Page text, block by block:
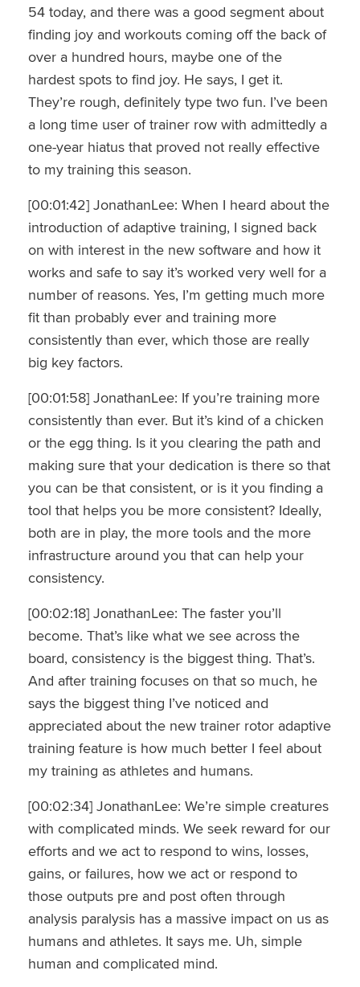
54 today, and there was a good segment about
finding joy and workouts coming off the back of
over a hundred hours, maybe one of the
hardest spots to find joy. He says, I get it.
They’re rough, definitely type two fun. I’ve been
a long time user of trainer row with admittedly a
one-year hiatus that proved not really effective
to my training this season.
[00:01:42] JonathanLee: When I heard about the
introduction of adaptive training, I signed back
on with interest in the new software and how it
works and safe to say it’s worked very well for a
number of reasons. Yes, I’m getting much more
fit than probably ever and training more
consistently than ever, which those are really
big key factors.
[00:01:58] JonathanLee: If you’re training more
consistently than ever. But it’s kind of a chicken
or the egg thing. Is it you clearing the path and
making sure that your dedication is there so that
you can be that consistent, or is it you finding a
tool that helps you be more consistent? Ideally,
both are in play, the more tools and the more
infrastructure around you that can help your
consistency.
[00:02:18] JonathanLee: The faster you’ll
become. That’s like what we see across the
board, consistency is the biggest thing. That’s.
And after training focuses on that so much, he
says the biggest thing I’ve noticed and
appreciated about the new trainer rotor adaptive
training feature is how much better I feel about
my training as athletes and humans.
[00:02:34] JonathanLee: We’re simple creatures
with complicated minds. We seek reward for our
efforts and we act to respond to wins, losses,
gains, or failures, how we act or respond to
those outputs pre and post often through
analysis paralysis has a massive impact on us as
humans and athletes. It says me. Uh, simple
human and complicated mind.